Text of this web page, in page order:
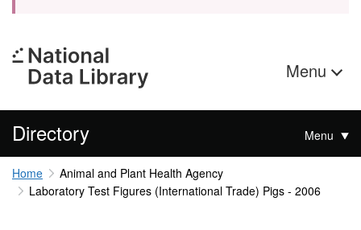
Menu
Directory Menu
Home
Animal and Plant Health Agency
Laboratory Test Figures (International Trade) Pigs - 2006